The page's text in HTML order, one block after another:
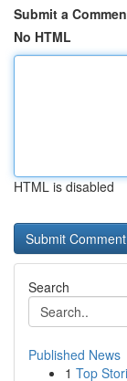
Submit a
No HTML
HTML is disabled
Search
Published News
1 Top